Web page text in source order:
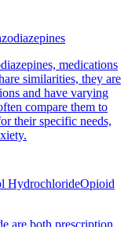
medications
similarities, they are
and have varying
compare them to
their specific needs,
HydrochlorideOpioid
are both prescription